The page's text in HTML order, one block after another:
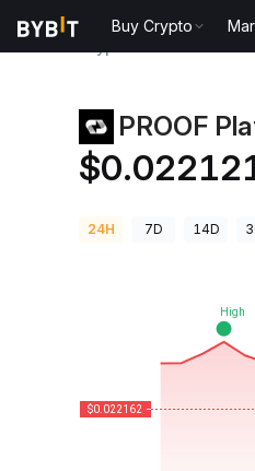
Buy Crypto
PROOF
24H 7D 14D